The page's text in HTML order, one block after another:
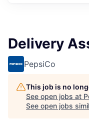
Delivery
PepsiCo
This job is no
See open jobs at
See open jobs